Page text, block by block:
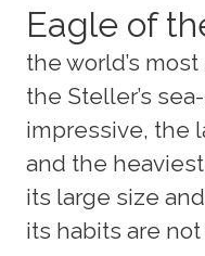
Eagle of
the world’s
the Steller’s
impressive, the
and the
its large size
its habits are